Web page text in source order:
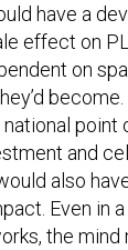
have a
effect on
on
point
and
also
Even in
the